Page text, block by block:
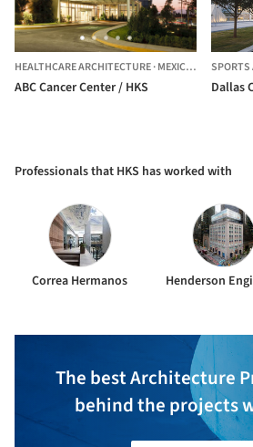
HEALTHCARE ARCHITECTURE·MEXICO CITY,
ABC Cancer Center / HKS
SPORTS
Professionals that HKS has worked with
Correa Hermanos Henderson
The best Architecture
behind the projects